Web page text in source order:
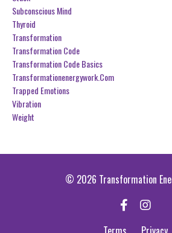
Subconscious Mind
Thyroid
Transformation
Transformation Code
Transformation Code Basics
Transformationenergywork.com
Trapped Emotions
Vibration
Weight
© 2026 Transformation